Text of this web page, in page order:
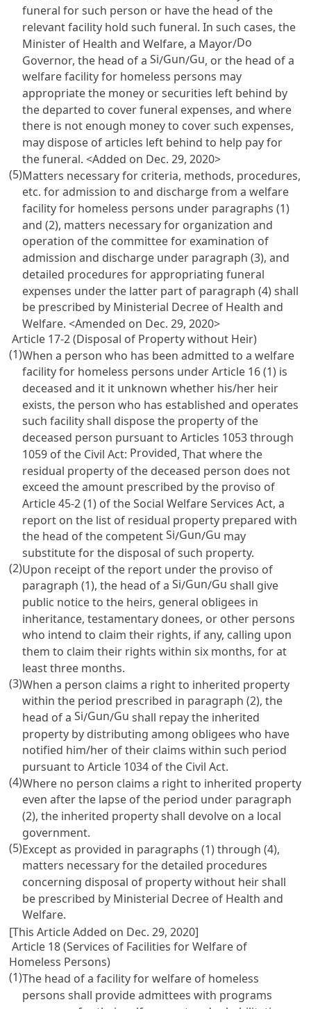
funeral for such person or have the head of the
relevant facility hold such funeral. In such cases, the
Minister of Health and Welfare, a Mayor/Do
Governor, the head of aSi/Gun/Gu, or the head of a
welfare facility for homeless persons may
appropriate the money or securities left behind by
the departed to cover funeral expenses, and where
there is not enough money to cover such expenses,
may dispose of articles left behind to help pay for
the funeral. <Added on Dec. 29, 2020>
(5)Matters necessary for criteria, methods, procedures,
etc. for admission to and discharge from a welfare
facility for homeless persons under paragraphs (1)
and (2), matters necessary for organization and
operation of the committee for examination of
admission and discharge under paragraph (3), and
detailed procedures for appropriating funeral
expenses under the latter part of paragraph (4) shall
be prescribed by Ministerial Decree of Health and
Welfare. <Amended on Dec. 29, 2020>
Article 17-2 (Disposal of Property without Heir)
(1)When a person who has been admitted to a welfare
facility for homeless persons underArticle 16(1) is
deceased and it it unknown whether his/her heir
exists, the person who has established and operates
such facility shall dispose the property of the
deceased person pursuant toArticles 1053 through
1059 of the Civil Act: Provided, That where the
residual property of the deceased person does not
exceed the amount prescribed by the proviso of
Article 45-2 (1) of the Social Welfare Services Act, a
report on the list of residual property prepared with
the head of the competentSi/Gun/Gu may
substitute for the disposal of such property.
(2)Upon receipt of the report under the proviso of
paragraph (1), the head of aSi/Gun/Gu shall give
public notice to the heirs, general obligees in
inheritance, testamentary donees, or other persons
who intend to claim their rights, if any, calling upon
them to claim their rights within six months, for at
least three months.
(3)When a person claims a right to inherited property
within the period prescribed in paragraph (2), the
head of aSi/Gun/Gu shall repay the inherited
property by distributing among obligees who have
notified him/her of their claims within such period
pursuant toArticle 1034 of the Civil Act.
(4)Where no person claims a right to inherited property
even after the lapse of the period under paragraph
(2), the inherited property shall devolve on a local
government.
(5)Except as provided in paragraphs (1) through (4),
matters necessary for the detailed procedures
concerning disposal of property without heir shall
be prescribed by Ministerial Decree of Health and
Welfare.
[This Article Added on Dec. 29, 2020]
Article 18 (Services of Facilities for Welfare of
Homeless Persons)
(1)The head of a facility for welfare of homeless
persons shall provide admittees with programs